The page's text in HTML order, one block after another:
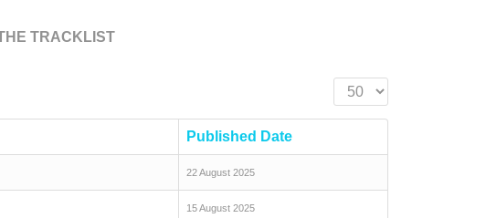
TRACKLIST
Display #
Published Date
22 August 2025
15 August 2025